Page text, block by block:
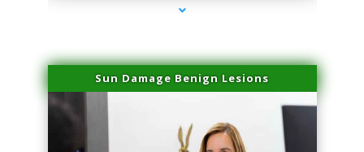
Sun Damage Benign Lesions